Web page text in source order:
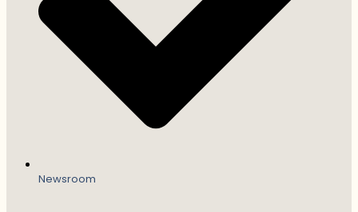
Newsroom